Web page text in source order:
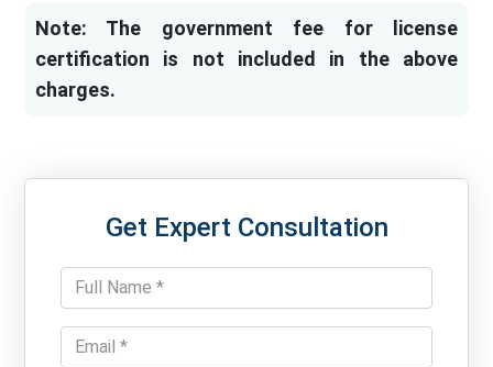
Note: The government fee for license
certification is not included in the above
charges.
Get Expert Consultation